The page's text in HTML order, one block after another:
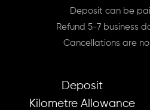
Deposit can be
Refund 5-7 business
Cancellations are
Deposit
Kilometre Allowance